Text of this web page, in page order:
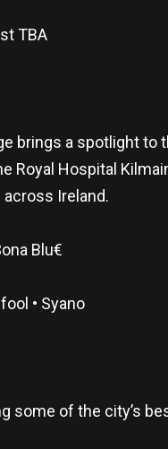
TBA
brings a spotlight to
Royal Hospital
Ireland.
Blu€
• Syano
some of the city’s